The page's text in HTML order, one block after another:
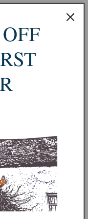
Pottery
Spacey
jar by Welsh potter
on the base. This piece